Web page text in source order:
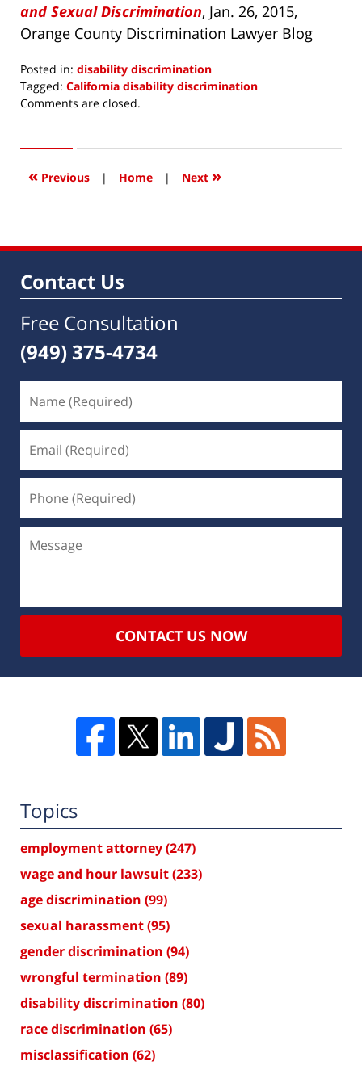
and Sexual Discrimination, Jan. 26, 2015,
Orange County Discrimination Lawyer Blog
Posted in: disability discrimination
Tagged: California disability discrimination
Updated:
2016
4:06
Comments are closed.
« Previous | Home | Next »
Contact Us
Free Consultation
(949) 375-4734
CONTACT US NOW
Topics
employment attorney(247)
wage and hour lawsuit(233)
age discrimination (99)
sexual harassment(95)
gender discrimination (94)
wrongful termination (89)
disability discrimination (80)
race discrimination (65)
misclassification (62)